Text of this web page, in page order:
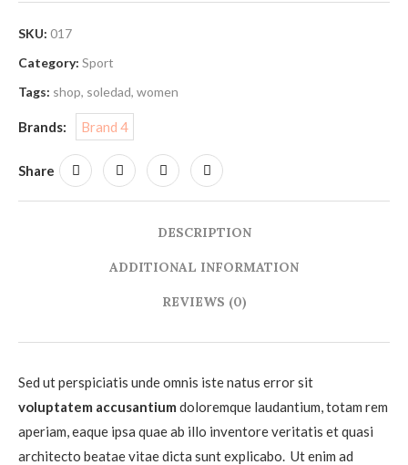
SKU: 017
Category: Sport
Tags: shop, soledad, women
Brands: Brand 4
Share
DESCRIPTION
ADDITIONAL INFORMATION
REVIEWS (0)
Sed ut perspiciatis unde omnis iste natus error sit
voluptatem accusantium doloremque laudantium, totam rem
aperiam, eaque ipsa quae ab illo inventore veritatis et quasi
architecto beatae vitae dicta sunt explicabo. Ut enim ad